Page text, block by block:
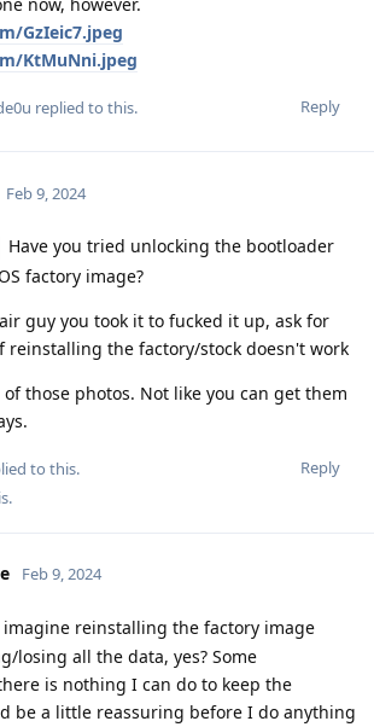
GzIeic7.jpeg
KtMuNni.jpeg
Reply
replied to this.
Feb 9, 2024
Have you tried unlocking the bootloader
factory image?
guy you took it to fucked it up, ask for
reinstalling the factory/stock doesn't work
those photos. Not like you can get them
Reply
to this.
.
Feb 9, 2024
reinstalling the factory image
losing all the data, yes? Some
is nothing I can do to keep the
be a little reassuring before I do anything